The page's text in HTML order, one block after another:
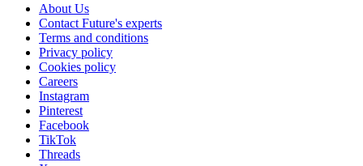
About Us
Contact Future's experts
Terms and conditions
Privacy policy
Cookies policy
Careers
Instagram
Pinterest
Facebook
TikTok
Threads